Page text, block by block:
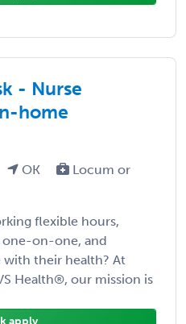
- Nurse
home
OK
Locum or
flexible hours,
on-one, and
their health? At
Health®, our mission is
apply